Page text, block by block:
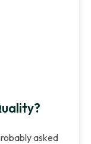
asked